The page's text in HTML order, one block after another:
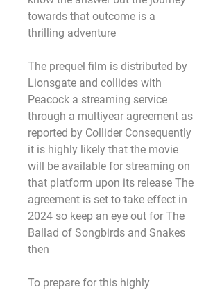
towards that outcome is a
thrilling adventure
The prequel film is distributed by
Lionsgate and collides with
Peacock a streaming service
through a multiyear agreement as
reported by Collider Consequently
it is highly likely that the movie
will be available for streaming on
that platform upon its release The
agreement is set to take effect in
2024 so keep an eye out for The
Ballad of Songbirds and Snakes
then
To prepare for this highly